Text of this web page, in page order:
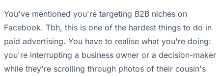
You've mentioned you're targeting B2B niches on
Facebook. Tbh, this is one of the hardest things to do in
paid advertising. You have to realise what you're doing:
you're interrupting a business owner or a decision-maker
while they're scrolling through photos of their cousin's